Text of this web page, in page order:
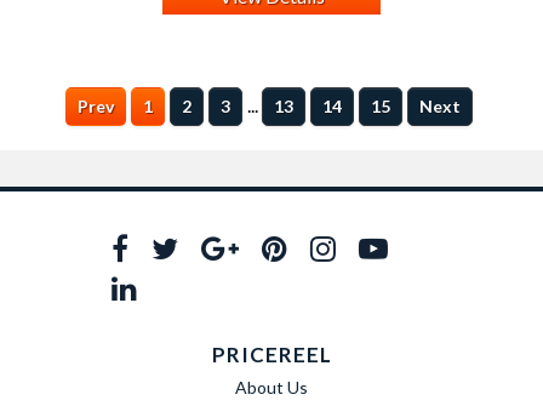
Prev 1 2 3 ... 13 14 15 Next
PRICEREEL
About Us